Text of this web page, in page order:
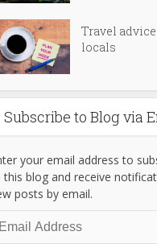
Travel
locals
Subscribe to Blog via
your email address to
this blog and receive
posts by email.